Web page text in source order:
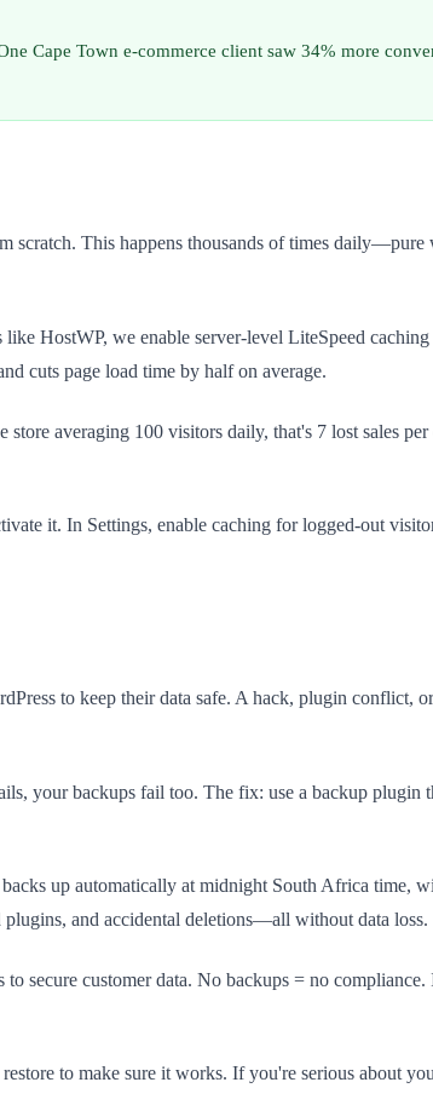
Cape Town e-commerce client saw 34% more
scratch. This happens thousands of times daily—pure
like HostWP, we enable server-level LiteSpeed
cuts page load time by half on average.
averaging 100 visitors daily, that's 7 lost sales
it. In Settings, enable caching for logged-out
to keep their data safe. A hack, plugin conflict,
your backups fail too. The fix: use a backup plugin
up automatically at midnight South Africa time,
and accidental deletions—all without data loss.
secure customer data. No backups = no
to make sure it works. If you're serious about